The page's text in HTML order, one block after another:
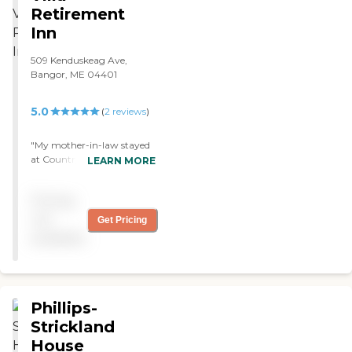
Retirement
Inn
509 Kenduskeag Ave,
Bangor, ME 04401
5.0 (2reviews)
"My mother-in-law stayed
at Country Villa for a couple
would highly recommend
LEARN MORE
Get Pricing
Phillips-
Strickland
House